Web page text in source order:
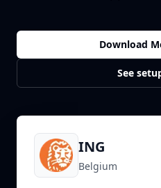
Download
See
ING
Belgium